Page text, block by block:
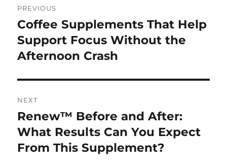
navigation
PREVIOUS
Previous
post:
Coffee Supplements That Help
Support Focus Without the
Afternoon Crash
NEXT
Next
post:
Renew™ Before and After:
What Results Can You Expect
From This Supplement?